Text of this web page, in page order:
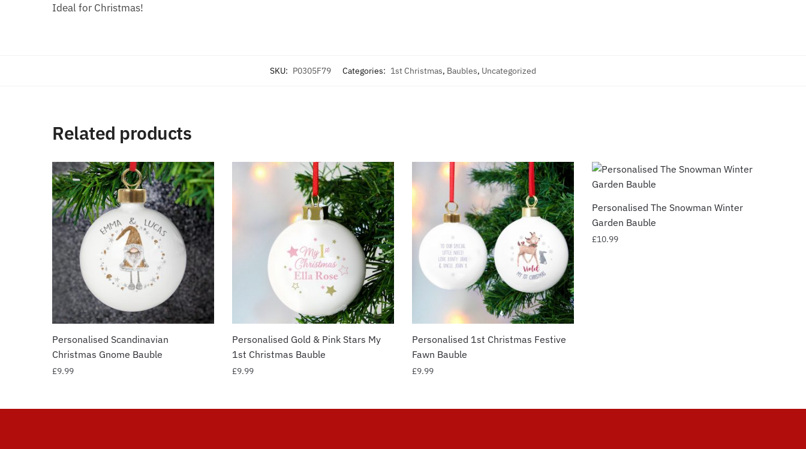
Ideal for Christmas!
SKU: P0305F79 Categories: 1st Christmas, Baubles, Uncategorized
Related products
Personalised Scandinavian
Christmas Gnome Bauble
£9.99
Personalised Gold & Pink Stars My
1st Christmas Bauble
£9.99
Personalised 1st Christmas Festive
Fawn Bauble
£9.99
Personalised The Snowman Winter
Garden Bauble
£10.99